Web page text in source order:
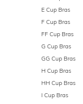
E Cup Bras
F Cup Bras
FF Cup Bras
G Cup Bras
GG Cup Bras
H Cup Bras
HH Cup Bras
I Cup Bras